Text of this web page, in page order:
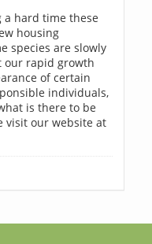
hard time these
housing
species are slowly
our rapid growth
of certain
individuals,
is there to be
visit our website at